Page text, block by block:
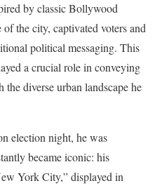
by classic Bollywood
the city, captivated voters and
political messaging. This
a crucial role in conveying
diverse urban landscape he
election night, he was
became iconic: his
York City,” displayed in